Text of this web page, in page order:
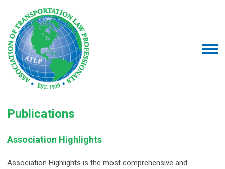
Publications
Association Highlights
Association Highlights is the most comprehensive and